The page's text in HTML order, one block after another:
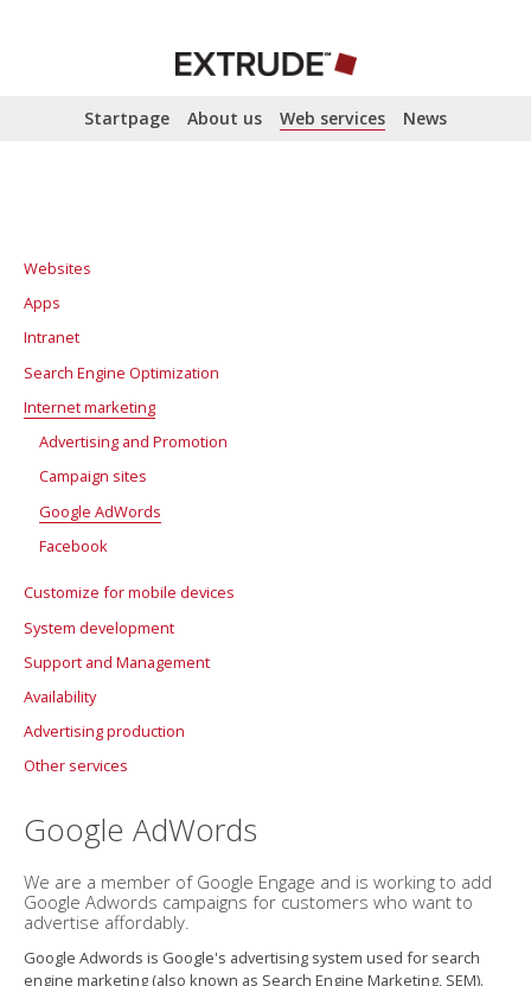
Startpage About us Web services News
Websites
Apps
Intranet
Search Engine Optimization
SEO analysis
Search Engine Optimization
Internet marketing
Advertising and Promotion
Campaign sites
Google AdWords
Facebook
Customize for mobile devices
System development
Support and Management
Support Agreement
Availability
Availability Analysis
Accessibility
Advertising production
Other services
Photography
Movie production
PowerPoints with power
Statistics
Google AdWords
We are a member of Google Engage and is working to add
Google Adwords campaigns for customers who want to
advertise affordably.
Google Adwords is Google's advertising system used for search
engine marketing (also known as Search Engine Marketing, SEM).